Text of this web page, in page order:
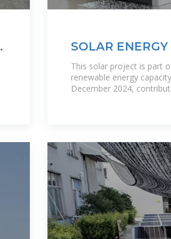
SOLAR
IMPORTANT
This solar project is part
renewable energy
December 2024,